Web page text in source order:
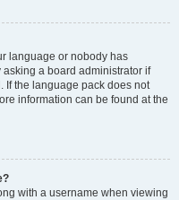
language or nobody has
a board administrator if
If the language pack does not
information can be found at the
with a username when viewing